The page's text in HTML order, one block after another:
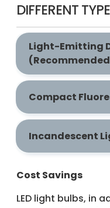
DIFFERENT
Light-Emitting
Compact
Incandescent
Cost Savings
LED light bulbs, in